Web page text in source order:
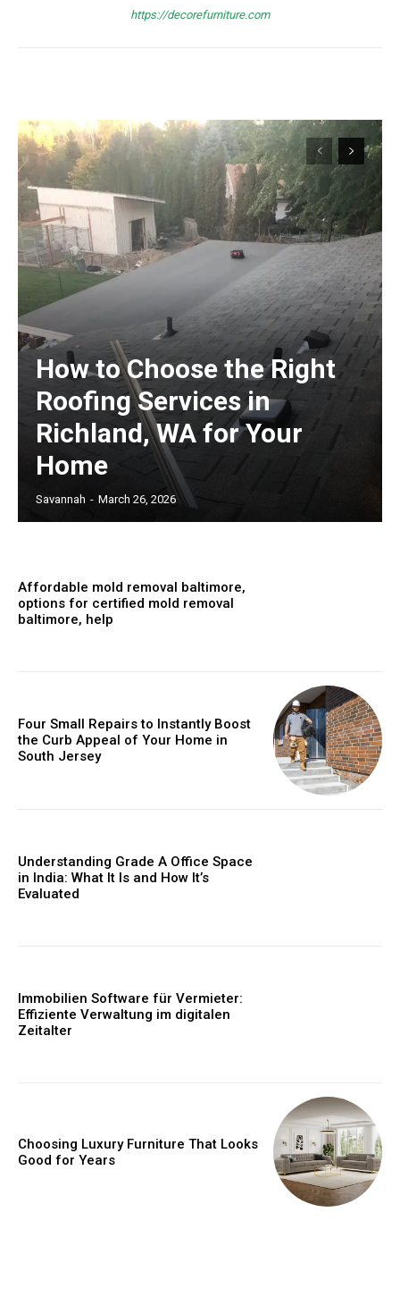
https://decorefurniture.com
How to Choose the Right
Roofing Services in
Richland, WA for Your
Home
Savannah - March 26, 2026
Affordable mold removal baltimore,
options for certified mold removal
baltimore, help
Four Small Repairs to Instantly Boost
the Curb Appeal of Your Home in
South Jersey
Understanding Grade A Office Space
in India: What It Is and How It’s
Evaluated
Immobilien Software für Vermieter:
Effiziente Verwaltung im digitalen
Zeitalter
Choosing Luxury Furniture That Looks
Good for Years